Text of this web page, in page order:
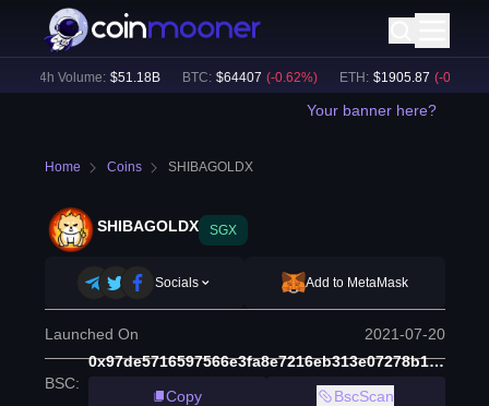
24h Volume: $51.18B BTC: $64407 (-0.62%) ETH: $ 1905.87 (-0.60
Your banner here?
Home Coins SHIBAGOLDX
SHIBAGOLDX SGX
Socials Add to MetaMask
Launched On 2021-07-20
BSC:
0x97de5716597566e3fa8e7216eb313e07278b1fcc
Copy
BscScan